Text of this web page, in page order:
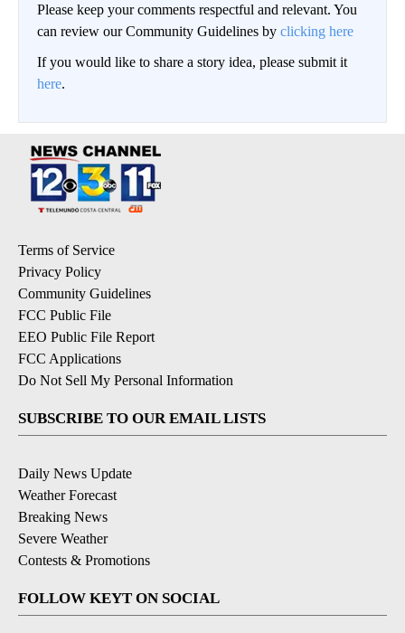
Please keep your comments respectful and relevant. You
can review our Community Guidelines by clicking here
If you would like to share a story idea, please submit it
here.
Terms of Service
Privacy Policy
Community Guidelines
FCC Public File
EEO Public File Report
FCC Applications
Do Not Sell My Personal Information
SUBSCRIBE TO OUR EMAIL LISTS
Daily News Update
Weather Forecast
Breaking News
Severe Weather
Contests & Promotions
FOLLOW KEYT ON SOCIAL